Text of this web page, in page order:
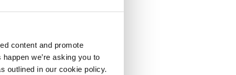
content and promote
we’re asking you to
outlined in our cookie policy.